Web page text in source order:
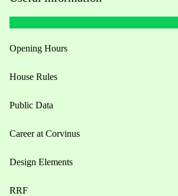
Opening Hours
House Rules
Public Data
Career at Corvinus
Design Elements
RRF